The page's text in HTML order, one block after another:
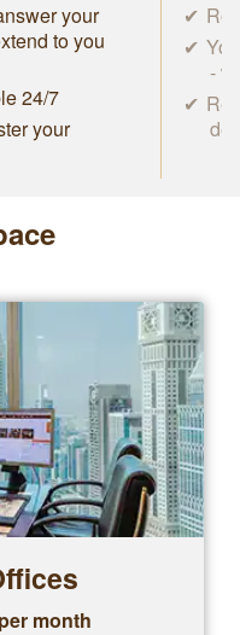
your
to you
24/7
your
-
month